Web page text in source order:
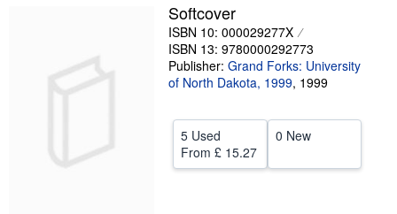
Start Selling
CLOSE
Softcover
ISBN 10: 000029277X
ISBN 13: 9780000292773
Publisher: Grand Forks: University
of North Dakota, 1999, 1999
5 Used
From £ 15.27
0 New